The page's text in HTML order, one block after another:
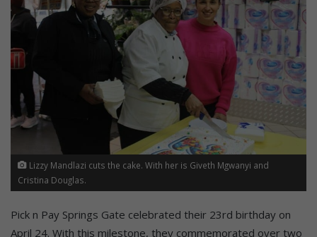
Lizzy Mandlazi cuts the cake. With her is Giveth Mgwanyi and
Cristina Douglas.
Pick n Pay Springs Gate celebrated their 23rd birthday on
April 24. With this milestone, they commemorated over two